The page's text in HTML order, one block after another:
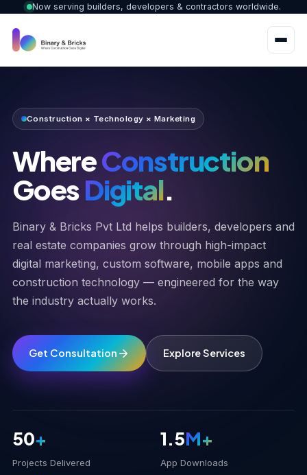
Now serving builders, developers & contractors worldwide.
Construction × Technology × Marketing
WhereConstruction
GoesDigital.
Binary & Bricks Pvt Ltd helps builders, developers and
real estate companies grow through high-impact
digital marketing, custom software, mobile apps and
construction technology — engineered for the way
the industry actually works.
Get Consultation Explore Services
50+
Projects Delivered
1.5M+
App Downloads